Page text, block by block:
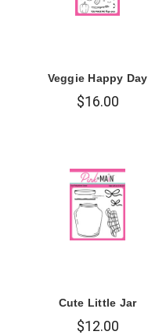
Veggie Happy Day
$16.00
Cute Little Jar
$12.00